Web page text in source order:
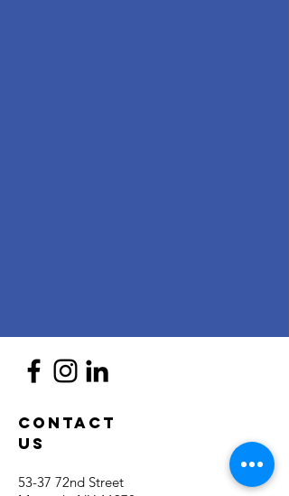
Contact
Us
53-37 72nd Street